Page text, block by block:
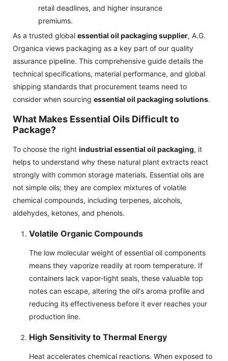
retail deadlines, and higher insurance
premiums.
As a trusted global essential oil packaging supplier, A.G.
Organica views packaging as a key part of our quality
assurance pipeline. This comprehensive guide details the
technical specifications, material performance, and global
shipping standards that procurement teams need to
consider when sourcing essential oil packaging solutions.
What Makes Essential Oils Difficult to
Package?
To choose the right industrial essential oil packaging, it
helps to understand why these natural plant extracts react
strongly with common storage materials. Essential oils are
not simple oils; they are complex mixtures of volatile
chemical compounds, including terpenes, alcohols,
aldehydes, ketones, and phenols.
Volatile Organic Compounds
The low molecular weight of essential oil components
means they vaporize readily at room temperature. If
containers lack vapor-tight seals, these valuable top
notes can escape, altering the oil's aroma profile and
reducing its effectiveness before it ever reaches your
production line.
High Sensitivity to Thermal Energy
Heat accelerates chemical reactions. When exposed to